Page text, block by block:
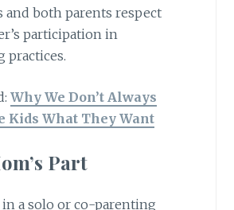
and both parents respect
participation in
practices.
Why We Don’t Always
Kids What They Want
Part
a solo or co-parenting